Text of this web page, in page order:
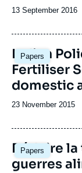
Date
publication
13 September 2016
Papers
Image
principale
Indian
Fertiliser
domestic
Date
publication
23 November 2015
Papers
Réduire
guerres